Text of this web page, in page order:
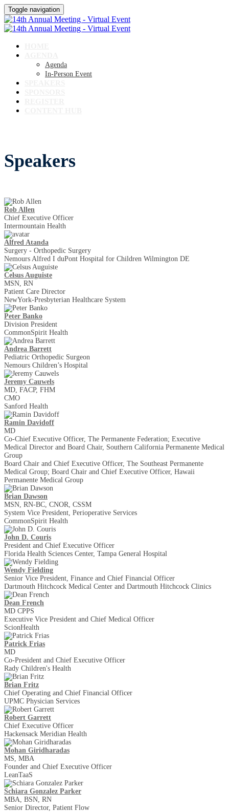
Toggle navigation
Agenda
In-Person Event
Speakers
Rob Allen
Chief Executive Officer
Intermountain Health
Alfred Atanda
Surgery - Orthopedic Surgery
Nemours Alfred I duPont Hospital for Children Wilmington DE
Celsus Auguiste
MSN, RN
Patient Care Director
NewYork-Presbyterian Healthcare System
Peter Banko
Division President
CommonSpirit Health
Andrea Barrett
Pediatric Orthopedic Surgeon
Nemours Children’s Hospital
Jeremy Cauwels
MD, FACP, FHM
CMO
Sanford Health
Ramin Davidoff
MD
Co-Chief Executive Officer, The Permanente Federation; Executive
Medical Director and Board Chair, Southern California Permanente Medical
Group
Board Chair and Chief Executive Officer, The Southeast Permanente
Medical Group; Board Chair and Chief Executive Officer, Hawaii
Permanente Medical Group
Brian Dawson
MSN, RN-BC, CNOR, CSSM
System Vice President, Perioperative Services
CommonSpirit Health
John D. Couris
President and Chief Executive Officer
Florida Health Sciences Center, Tampa General Hospital
Wendy Fielding
Senior Vice President, Finance and Chief Financial Officer
Dartmouth Hitchcock Medical Center and Dartmouth Hitchcock Clinics
Dean French
MD CPPS
Executive Vice President and Chief Medical Officer
ScionHealth
Patrick Frias
MD
Co-President and Chief Executive Officer
Rady Children's Health
Brian Fritz
Chief Operating and Chief Financial Officer
UPMC Physician Services
Robert Garrett
Chief Executive Officer
Hackensack Meridian Health
Mohan Giridharadas
MS, MBA
Founder and Chief Executive Officer
LeanTaaS
Schiara Gonzalez Parker
MBA, BSN, RN
Senior Director, Patient Flow